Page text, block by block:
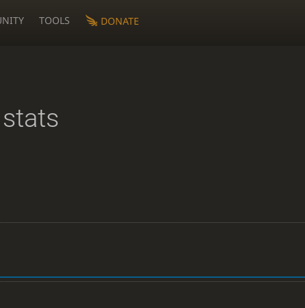
TOOLS DONATE